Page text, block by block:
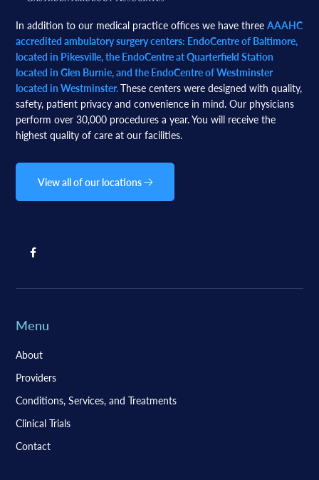
In addition to our medical practice offices we have threeAAAHC
accredited ambulatory surgery centers: EndoCentre of Baltimore,
located in Pikesville, the EndoCentre at Quarterfield Station
located in Glen Burnie, and the EndoCentre of Westminster
located in Westminster.These centers were designed with quality,
safety, patient privacy and convenience in mind. Our physicians
perform over 30,000 procedures a year. You will receive the
highest quality of care at our facilities.
View all of our locations
Menu
About
Providers
Conditions, Services, and Treatments
Clinical Trials
Contact